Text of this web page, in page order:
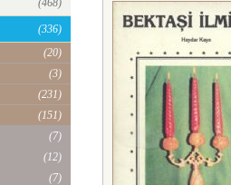
(468)
(336)
(20)
(3)
(231)
(151)
(7)
(12)
(7)